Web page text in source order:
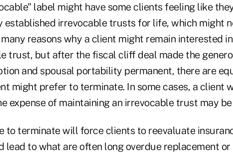
label might have some clients feeling like
established irrevocable trusts for life, which might
reasons why a client might remain interested
trust, but after the fiscal cliff deal made the
and spousal portability permanent, there are
might prefer to terminate. In some cases, a client
expense of maintaining an irrevocable trust may
to terminate will force clients to reevaluate
lead to what are often long overdue replacement